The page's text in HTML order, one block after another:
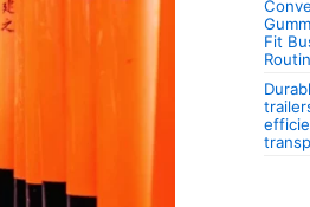
Fit